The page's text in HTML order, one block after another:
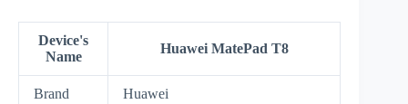
Device's
Name
Huawei MatePad T8
Brand Huawei